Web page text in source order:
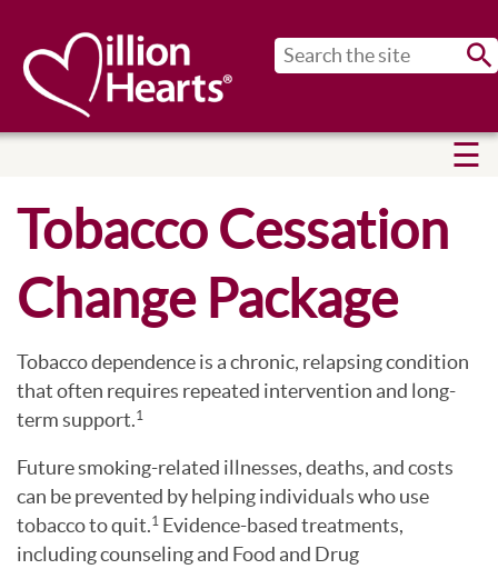
Tobacco Cessation
Change Package
Tobacco dependence is a chronic, relapsing condition
that often requires repeated intervention and long-
term support.1
Future smoking-related illnesses, deaths, and costs
can be prevented by helping individuals who use
tobacco to quit.1 Evidence-based treatments,
including counseling and Food and Drug